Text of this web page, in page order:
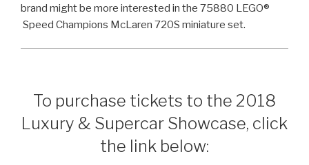
brand might be more interested in the 75880 LEGO®
Speed Champions McLaren 720S miniature set.
To purchase tickets to the 2018
Luxury & Supercar Showcase, click
the link below: